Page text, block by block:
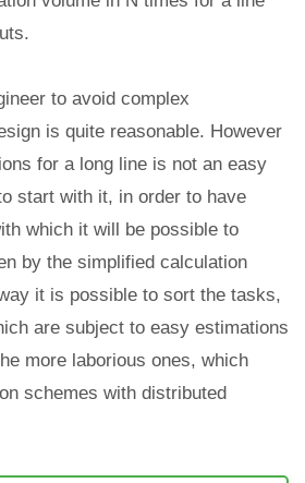
to avoid complex
is quite reasonable. However
for a long line is not an easy
start with it, in order to have
which it will be possible to
by the simplified calculation
it is possible to sort the tasks,
are subject to easy estimations
more laborious ones, which
schemes with distributed